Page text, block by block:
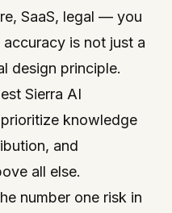
SaaS, legal — you
is not just a
design principle.
Sierra AI
knowledge
and
all else.
number one risk in